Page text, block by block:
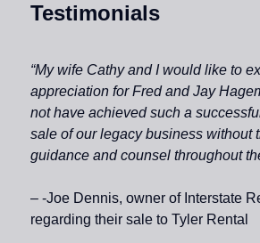
Testimonials
“My wife Cathy and I would like to
appreciation for Fred and Jay
not have achieved such a
sale of our legacy business without
guidance and counsel throughout
– -Joe Dennis, owner of Interstate
regarding their sale to Tyler Rental